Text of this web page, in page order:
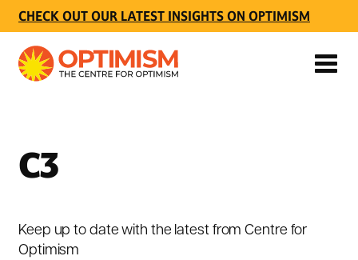
CHECK OUT OUR LATEST INSIGHTS ON OPTIMISM
C3
Keep up to date with the latest from Centre for
Optimism